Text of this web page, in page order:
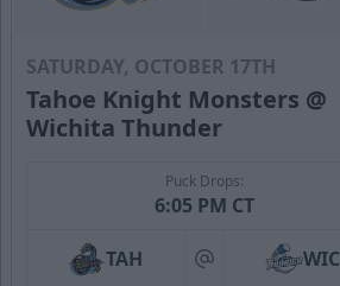
SATURDAY, OCTOBER 17TH
Tahoe Knight Monsters @
Wichita Thunder
Puck Drops:
6:05 PM CT
TAH at WIC